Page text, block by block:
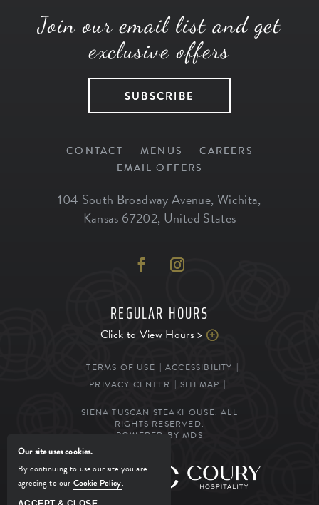
Join our email list and get
exclusive offers
SUBSCRIBE
CONTACT MENUS
CAREERS
EMAIL OFFERS
104 South Broadway Avenue, Wichita,
Kansas 67202, United States
REGULAR HOURS
Click to View Hours >
TERMS OF USE
ACCESSIBILITY
PRIVACY CENTER
SITEMAP
SIENA TUSCAN STEAKHOUSE. ALL
RIGHTS RESERVED.
POWERED BY MDS
MANAGED BY
Our site uses cookies.
By continuing to use our site you are
agreeing to our Cookie Policy.